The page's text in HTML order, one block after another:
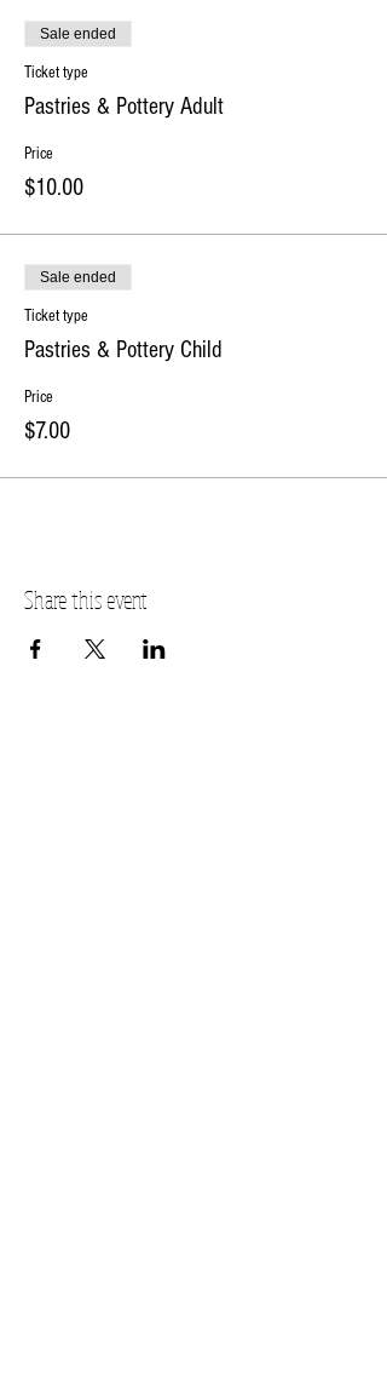
Sale ended
Ticket type
Pastries & Pottery Adult
Price
$10.00
Sale ended
Ticket type
Pastries & Pottery Child
Price
$7.00
Share this event